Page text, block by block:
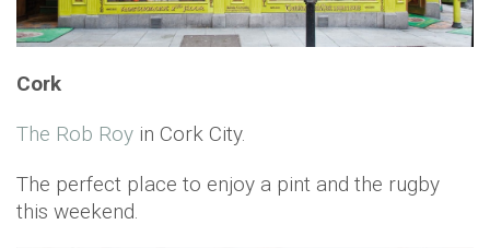
Cork
The Rob Roy in Cork City.
The perfect place to enjoy a pint and the rugby
this weekend.